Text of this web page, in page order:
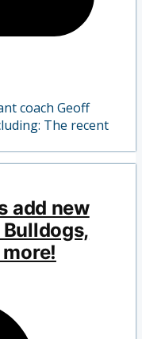
coach Geoff
The recent
add new